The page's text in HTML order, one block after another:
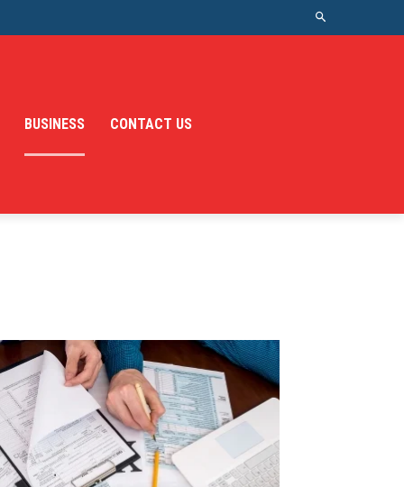
BUSINESS CONTACT US